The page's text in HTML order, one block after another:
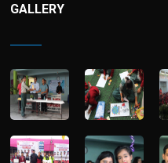
GALLERY